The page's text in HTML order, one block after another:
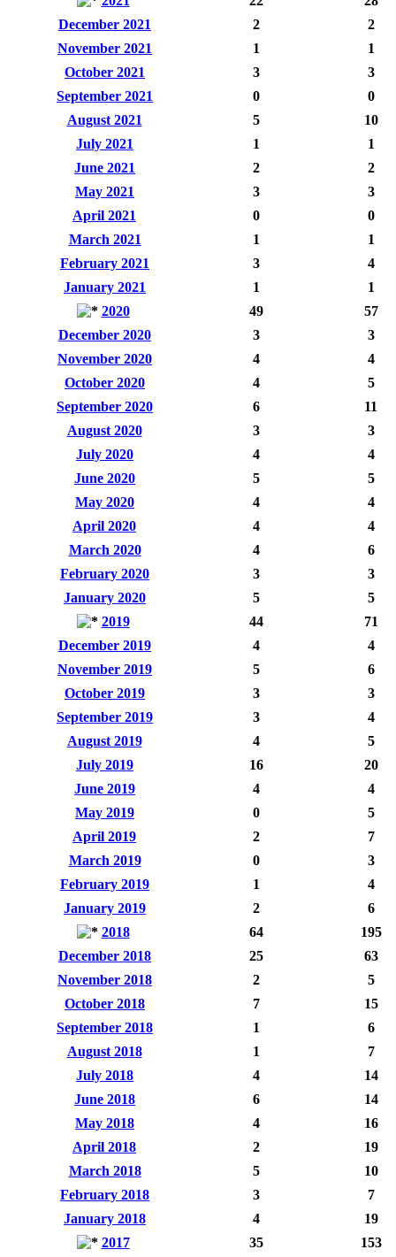
December 2021
2
2
November 2021
1
1
October 2021
3
3
September 2021
0
0
August 2021
5
10
July 2021
1
1
June 2021
2
2
May 2021
3
3
April 2021
0
0
March 2021
1
1
February 2021
3
4
January 2021
1
1
2020
49
57
December 2020
3
3
November 2020
4
4
October 2020
4
5
September 2020
6
11
August 2020
3
3
July 2020
4
4
June 2020
5
5
May 2020
4
4
April 2020
4
4
March 2020
4
6
February 2020
3
3
January 2020
5
5
2019
44
71
December 2019
4
4
November 2019
5
6
October 2019
3
3
September 2019
3
4
August 2019
4
5
July 2019
16
20
June 2019
4
4
May 2019
0
5
April 2019
2
7
March 2019
0
3
February 2019
1
4
January 2019
2
6
2018
64
195
December 2018
25
63
November 2018
2
5
October 2018
7
15
September 2018
1
6
August 2018
1
7
July 2018
4
14
June 2018
6
14
May 2018
4
16
April 2018
2
19
March 2018
5
10
February 2018
3
7
January 2018
4
19
2017
35
153